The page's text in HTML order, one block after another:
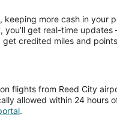
more cash in your
get real-time
credited miles and
flights from Reed City
allowed within 24 hours
.